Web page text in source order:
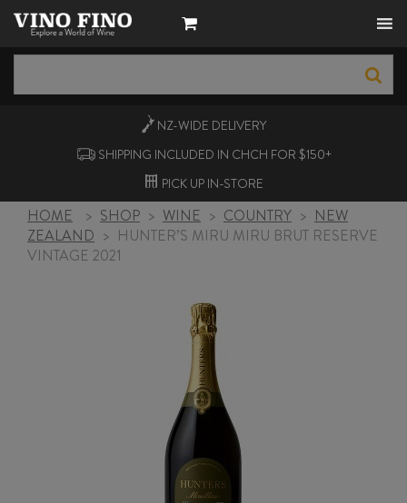
NZ-WIDE DELIVERY
SHIPPING INCLUDED IN CHCH FOR $150+
PICK UP IN-STORE
HOME > SHOP > WINE > COUNTRY > NEW
ZEALAND > HUNTER’S MIRU MIRU BRUT RESERVE
VINTAGE 2021